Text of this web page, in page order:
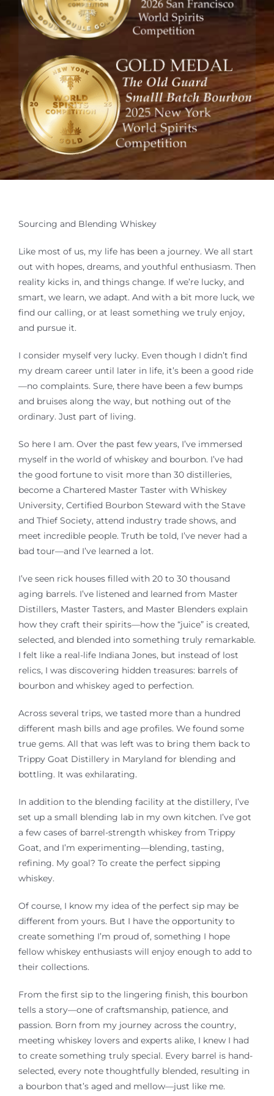
Where to Buy
Membership
Trippy Goat Distillery
Resources
Sourcing and Blending Whiskey
Like most of us, my life has been a journey. We all start
out with hopes, dreams, and youthful enthusiasm. Then
reality kicks in, and things change. If we’re lucky, and
smart, we learn, we adapt. And with a bit more luck, we
find our calling, or at least something we truly enjoy,
and pursue it.
I consider myself very lucky. Even though I didn’t find
my dream career until later in life, it’s been a good ride
—no complaints. Sure, there have been a few bumps
and bruises along the way, but nothing out of the
ordinary. Just part of living.
So here I am. Over the past few years, I’ve immersed
myself in the world of whiskey and bourbon. I’ve had
the good fortune to visit more than 30 distilleries,
become a Chartered Master Taster with Whiskey
University, Certified Bourbon Steward with the Stave
and Thief Society, attend industry trade shows, and
meet incredible people. Truth be told, I’ve never had a
bad tour—and I’ve learned a lot.
I’ve seen rick houses filled with 20 to 30 thousand
aging barrels. I’ve listened and learned from Master
Distillers, Master Tasters, and Master Blenders explain
how they craft their spirits—how the “juice” is created,
selected, and blended into something truly remarkable.
I felt like a real-life Indiana Jones, but instead of lost
relics, I was discovering hidden treasures: barrels of
bourbon and whiskey aged to perfection.
Across several trips, we tasted more than a hundred
different mash bills and age profiles. We found some
true gems. All that was left was to bring them back to
Trippy Goat Distillery in Maryland for blending and
bottling. It was exhilarating.
In addition to the blending facility at the distillery, I’ve
set up a small blending lab in my own kitchen. I’ve got
a few cases of barrel-strength whiskey from Trippy
Goat, and I’m experimenting—blending, tasting,
refining. My goal? To create the perfect sipping
whiskey.
Of course, I know my idea of the perfect sip may be
different from yours. But I have the opportunity to
create something I’m proud of, something I hope
fellow whiskey enthusiasts will enjoy enough to add to
their collections.
From the first sip to the lingering finish, this bourbon
tells a story—one of craftsmanship, patience, and
passion. Born from my journey across the country,
meeting whiskey lovers and experts alike, I knew I had
to create something truly special. Every barrel is hand-
selected, every note thoughtfully blended, resulting in
a bourbon that’s aged and mellow—just like me.